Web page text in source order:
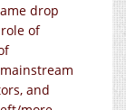
drop
of
and